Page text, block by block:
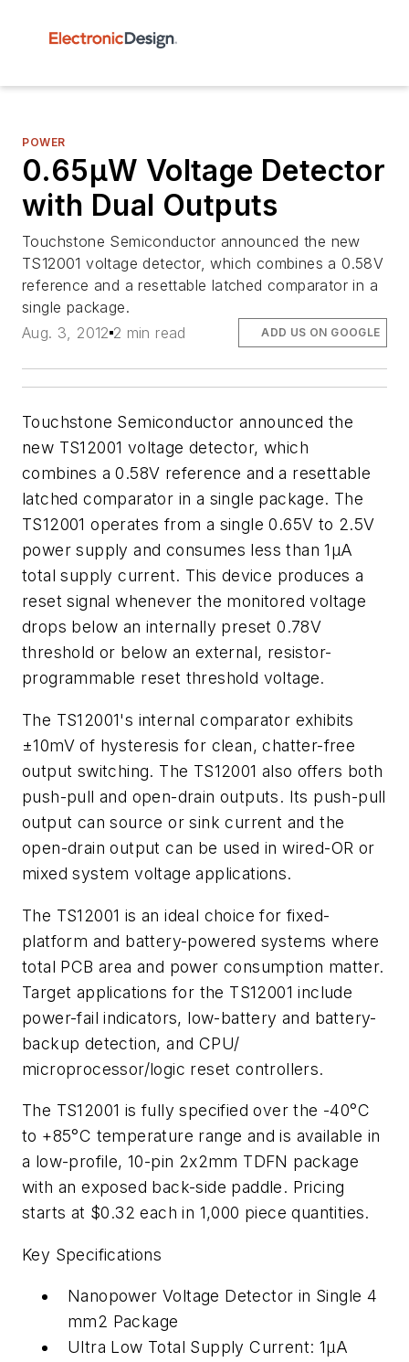
POWER
0.65µW Voltage Detector
with Dual Outputs
Touchstone Semiconductor announced the new
TS12001 voltage detector, which combines a 0.58V
reference and a resettable latched comparator in a
single package.
Aug. 3, 2012 2 min read ADD US ON GOOGLE
Touchstone Semiconductor announced the
new TS12001 voltage detector, which
combines a 0.58V reference and a resettable
latched comparator in a single package. The
TS12001 operates from a single 0.65V to 2.5V
power supply and consumes less than 1µA
total supply current. This device produces a
reset signal whenever the monitored voltage
drops below an internally preset 0.78V
threshold or below an external, resistor-
programmable reset threshold voltage.
The TS12001's internal comparator exhibits
±10mV of hysteresis for clean, chatter-free
output switching. The TS12001 also offers both
push-pull and open-drain outputs. Its push-pull
output can source or sink current and the
open-drain output can be used in wired-OR or
mixed system voltage applications.
The TS12001 is an ideal choice for fixed-
platform and battery-powered systems where
total PCB area and power consumption matter.
Target applications for the TS12001 include
power-fail indicators, low-battery and battery-
backup detection, and CPU/
microprocessor/logic reset controllers.
The TS12001 is fully specified over the -40°C
to +85°C temperature range and is available in
a low-profile, 10-pin 2x2mm TDFN package
with an exposed back-side paddle. Pricing
starts at $0.32 each in 1,000 piece quantities.
Key Specifications
Nanopower Voltage Detector in Single 4
mm2 Package
Ultra Low Total Supply Current: 1µA